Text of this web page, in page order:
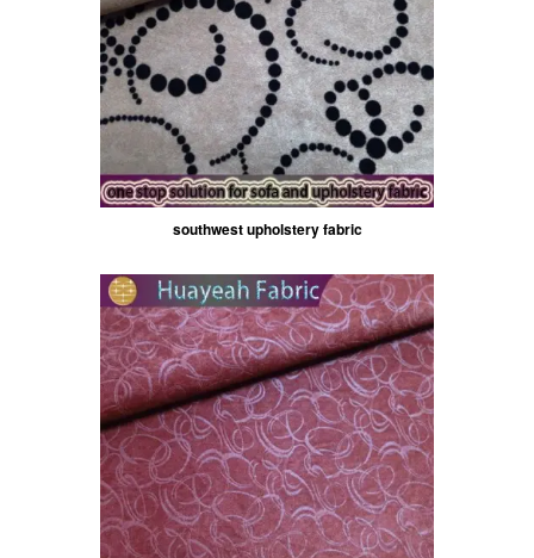
southwest upholstery fabric